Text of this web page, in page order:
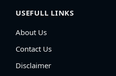
USEFULL LINKS
About Us
Contact Us
Disclaimer